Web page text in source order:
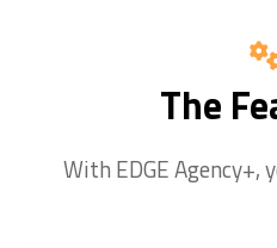
The
With EDGE